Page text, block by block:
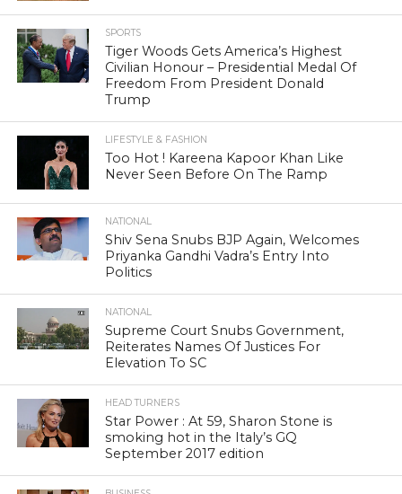
SPORTS
Tiger Woods Gets America’s Highest
Civilian Honour – Presidential Medal Of
Freedom From President Donald
Trump
LIFESTYLE & FASHION
Too Hot ! Kareena Kapoor Khan Like
Never Seen Before On The Ramp
NATIONAL
Shiv Sena Snubs BJP Again, Welcomes
Priyanka Gandhi Vadra’s Entry Into
Politics
NATIONAL
Supreme Court Snubs Government,
Reiterates Names Of Justices For
Elevation To SC
HEAD TURNERS
Star Power : At 59, Sharon Stone is
smoking hot in the Italy’s GQ
September 2017 edition